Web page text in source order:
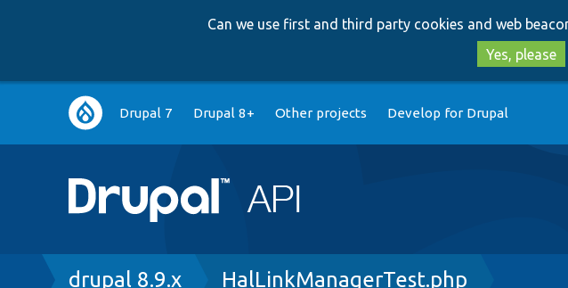
Can we use first and third party cookies and web
Yes, please
Main
navigation
Drupal 7 Drupal 8+ Other projects Develop for Drupal
Breadcrumb
drupal 8.9.x HalLinkManagerTest.php